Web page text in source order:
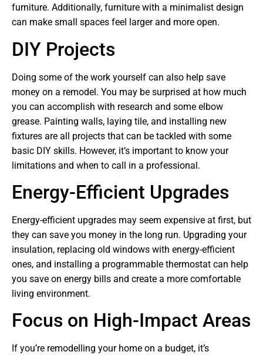
furniture. Additionally, furniture with a minimalist design
can make small spaces feel larger and more open.
DIY Projects
Doing some of the work yourself can also help save
money on a remodel. You may be surprised at how much
you can accomplish with research and some elbow
grease. Painting walls, laying tile, and installing new
fixtures are all projects that can be tackled with some
basic DIY skills. However, it’s important to know your
limitations and when to call in a professional.
Energy-Efficient Upgrades
Energy-efficient upgrades may seem expensive at first, but
they can save you money in the long run. Upgrading your
insulation, replacing old windows with energy-efficient
ones, and installing a programmable thermostat can help
you save on energy bills and create a more comfortable
living environment.
Focus on High-Impact Areas
If you’re remodelling your home on a budget, it’s